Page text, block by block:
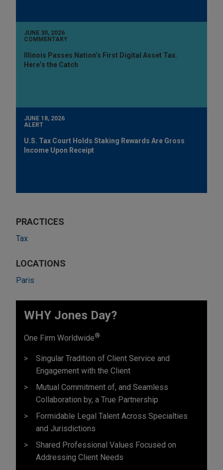
JUNE 30, 2026
COMMENTARY
Illinois Passes Nation’s First Digital Asset Tax.
Here’s the Catch
JUNE 18, 2026
ALERT
U.S. Tax Court Holds Staking Rewards Are Gross
Income Upon Receipt
PRACTICES
Tax
LOCATIONS
Paris
WHY Jones Day?
One Firm Worldwide®
Singular Tradition of Client Service and
Engagement with the Client
Mutual Commitment of, and Seamless
Collaboration by, a True Partnership
Formidable Legal Talent Across Specialties
and Jurisdictions
Shared Professional Values Focused on
Addressing Client Needs